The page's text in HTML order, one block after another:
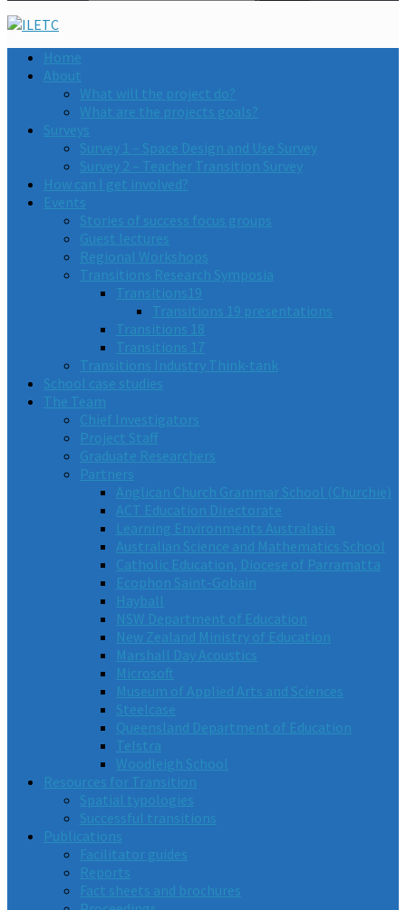
Home
About
What will the project do?
What are the projects goals?
Surveys
Survey 1 – Space Design and Use Survey
Survey 2 – Teacher Transition Survey
How can I get involved?
Events
Stories of success focus groups
Guest lectures
Regional Workshops
Transitions Research Symposia
Transitions19
Transitions 19 presentations
Transitions 18
Transitions 17
Transitions Industry Think-tank
School case studies
The Team
Chief Investigators
Project Staff
Graduate Researchers
Partners
Anglican Church Grammar School (Churchie)
ACT Education Directorate
Learning Environments Australasia
Australian Science and Mathematics School
Catholic Education, Diocese of Parramatta
Ecophon Saint-Gobain
Hayball
NSW Department of Education
New Zealand Ministry of Education
Marshall Day Acoustics
Microsoft
Museum of Applied Arts and Sciences
Steelcase
Queensland Department of Education
Telstra
Woodleigh School
Resources for Transition
Spatial typologies
Successful transitions
Publications
Facilitator guides
Reports
Fact sheets and brochures